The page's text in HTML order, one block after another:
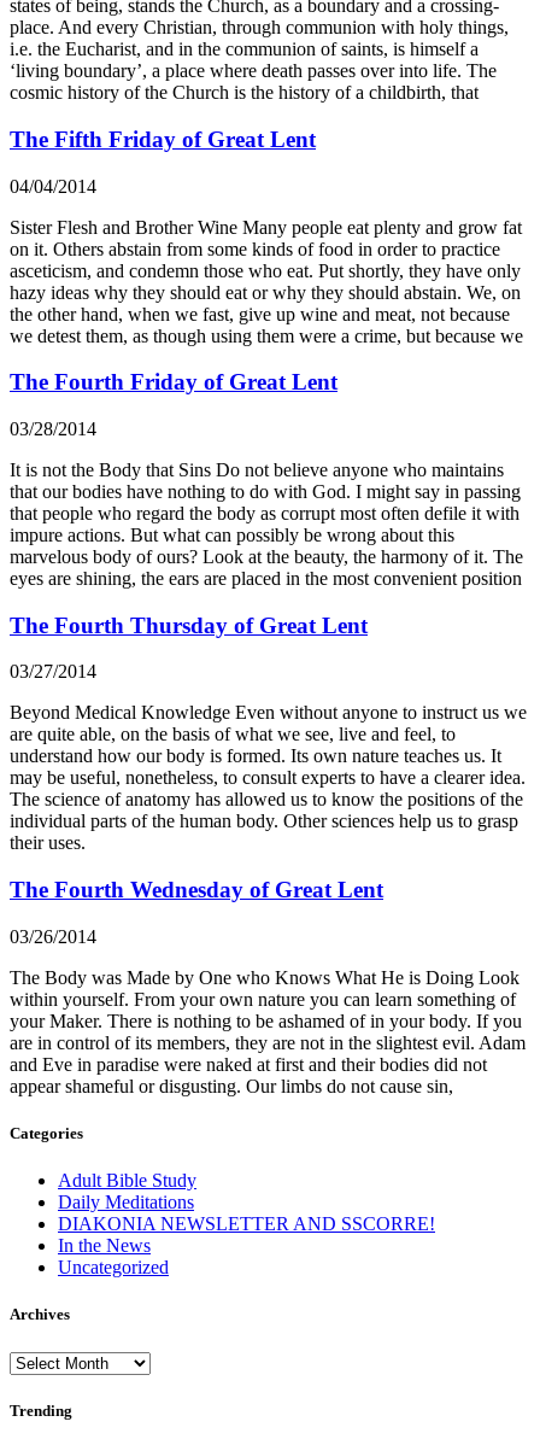
states of being, stands the Church, as a boundary and a crossing-
place. And every Christian, through communion with holy things,
i.e. the Eucharist, and in the communion of saints, is himself a
‘living boundary’, a place where death passes over into life. The
cosmic history of the Church is the history of a childbirth, that
The Fifth Friday of Great Lent
04/04/2014
Sister Flesh and Brother Wine Many people eat plenty and grow fat
on it. Others abstain from some kinds of food in order to practice
asceticism, and condemn those who eat. Put shortly, they have only
hazy ideas why they should eat or why they should abstain. We, on
the other hand, when we fast, give up wine and meat, not because
we detest them, as though using them were a crime, but because we
The Fourth Friday of Great Lent
03/28/2014
It is not the Body that Sins Do not believe anyone who maintains
that our bodies have nothing to do with God. I might say in passing
that people who regard the body as corrupt most often defile it with
impure actions. But what can possibly be wrong about this
marvelous body of ours? Look at the beauty, the harmony of it. The
eyes are shining, the ears are placed in the most convenient position
The Fourth Thursday of Great Lent
03/27/2014
Beyond Medical Knowledge Even without anyone to instruct us we
are quite able, on the basis of what we see, live and feel, to
understand how our body is formed. Its own nature teaches us. It
may be useful, nonetheless, to consult experts to have a clearer idea.
The science of anatomy has allowed us to know the positions of the
individual parts of the human body. Other sciences help us to grasp
their uses.
The Fourth Wednesday of Great Lent
03/26/2014
The Body was Made by One who Knows What He is Doing Look
within yourself. From your own nature you can learn something of
your Maker. There is nothing to be ashamed of in your body. If you
are in control of its members, they are not in the slightest evil. Adam
and Eve in paradise were naked at first and their bodies did not
appear shameful or disgusting. Our limbs do not cause sin,
Categories
Adult Bible Study
Daily Meditations
DIAKONIA NEWSLETTER AND SSCORRE!
In the News
Uncategorized
Archives
Archives
Trending